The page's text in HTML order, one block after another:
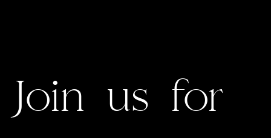
Join us for